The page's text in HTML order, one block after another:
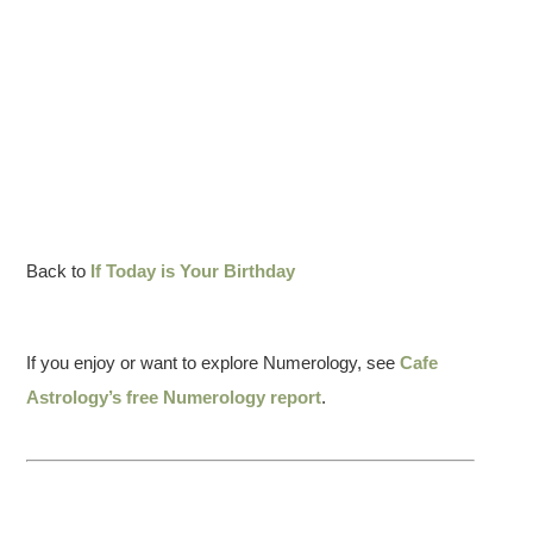
Back to If Today is Your Birthday
If you enjoy or want to explore Numerology, seeCafe
Astrology’s free Numerology report.